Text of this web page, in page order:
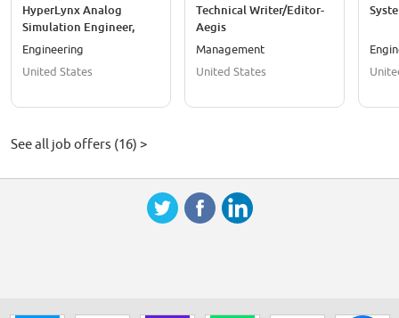
HyperLynx Analog
Simulation Engineer,
Staff - Orlando, FL
Engineering
United States
Technical Writer/Editor-
Aegis
Management
United States
See all job offers (16) >